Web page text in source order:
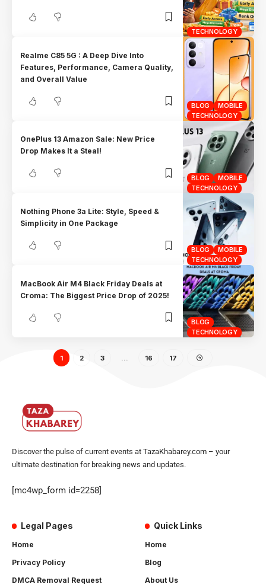
TECHNOLOGY
BLOG
MOBILE
TECHNOLOGY
Realme C85 5G : A Deep Dive Into
Features, Performance, Camera Quality,
and Overall Value
BLOG
MOBILE
TECHNOLOGY
OnePlus 13 Amazon Sale: New Price
Drop Makes It a Steal!
BLOG
MOBILE
TECHNOLOGY
Nothing Phone 3a Lite: Style, Speed &
Simplicity in One Package
BLOG
TECHNOLOGY
MacBook Air M4 Black Friday Deals at
Croma: The Biggest Price Drop of 2025!
1 2 3 16 17
Discover the pulse of current events at TazaKhabarey.com – your
ultimate destination for breaking news and updates.
[mc4wp_form id=2258]
Legal Pages
Home
Privacy Policy
DMCA Removal Request
Quick Links
Home
Blog
About Us